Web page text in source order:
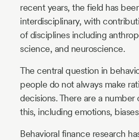
recent years, the field has
interdisciplinary, with
of disciplines including
science, and neuroscience.
The central question in
people do not always make
decisions. There are a
this, including emotions,
Behavioral finance research